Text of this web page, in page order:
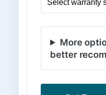
More
better